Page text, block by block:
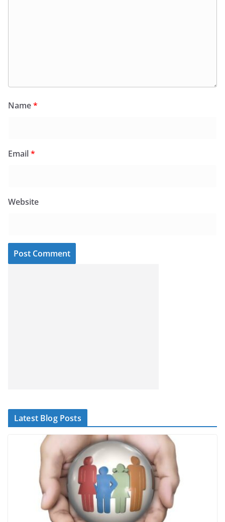
Name*
Email*
Website
Latest Blog Posts